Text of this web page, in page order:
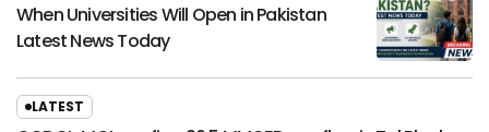
When Universities Will Open in Pakistan
Latest News Today
LATEST